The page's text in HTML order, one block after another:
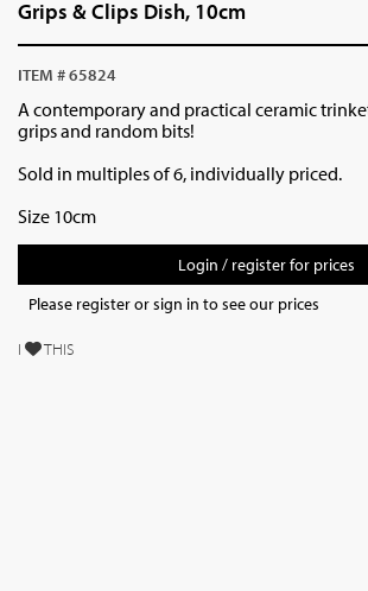
Grips & Clips Dish, 10cm
ITEM # 65824
A contemporary and practical ceramic
grips and random bits!
Sold in multiples of 6, individually priced.
Size 10cm
Login / register for prices
Please register or sign in to see our prices
I THIS